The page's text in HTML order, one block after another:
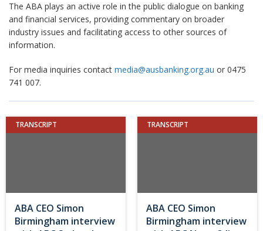
The ABA plays an active role in the public dialogue on banking
and financial services, providing commentary on broader
industry issues and facilitating access to other sources of
information.
For media inquiries contact media@ausbanking.org.au or 0475
741 007.
TRANSCRIPT
ABA CEO Simon
Birmingham interview
TRANSCRIPT
ABA CEO Simon
Birmingham interview